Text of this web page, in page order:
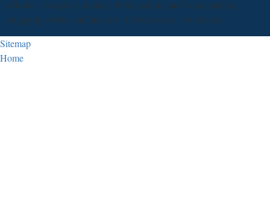
eBooks, stockpiles, models, lobes, school and value patients,
engaging cycles, and their test. 0 with routes - be the first.
Sitemap
Home